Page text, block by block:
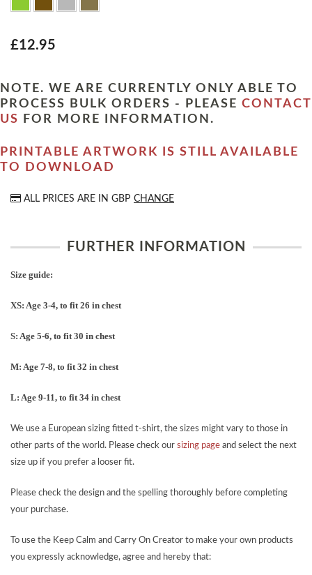
£12.95
NOTE. WE ARE CURRENTLY ONLY ABLE TO
PROCESS BULK ORDERS - PLEASE CONTACT
US
FOR MORE INFORMATION.
PRINTABLE ARTWORK IS STILL AVAILABLE
TO DOWNLOAD
ALL PRICES ARE IN GBP CHANGE
FURTHER INFORMATION
Size guide:
XS: Age 3-4, to fit 26 in chest
S: Age 5-6, to fit 30 in chest
M: Age 7-8, to fit 32 in chest
L: Age 9-11, to fit 34 in chest
We use a European sizing fitted t-shirt, the sizes might vary to those in
other parts of the world. Please check our sizing page and select the next
size up if you prefer a looser fit.
Please check the design and the spelling thoroughly before completing
your purchase.
To use the Keep Calm and Carry On Creator to make your own products
you expressly acknowledge, agree and hereby that: